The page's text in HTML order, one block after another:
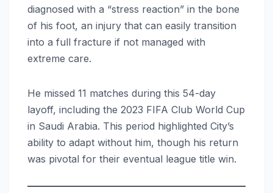
diagnosed with a “stress reaction” in the bone
of his foot, an injury that can easily transition
into a full fracture if not managed with
extreme care.
He missed 11 matches during this 54-day
layoff, including the 2023 FIFA Club World Cup
in Saudi Arabia. This period highlighted City’s
ability to adapt without him, though his return
was pivotal for their eventual league title win.